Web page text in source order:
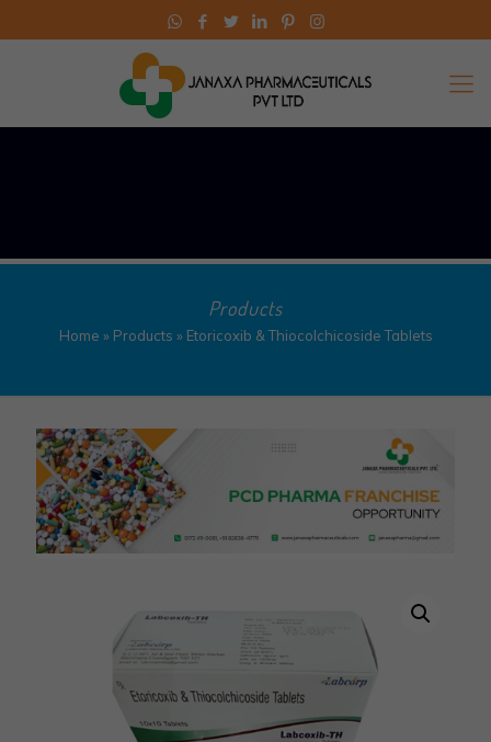
Products
Home » Products » Etoricoxib & Thiocolchicoside Tablets